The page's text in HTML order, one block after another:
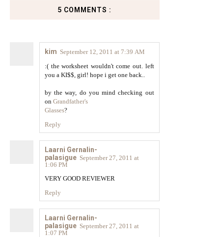
5 COMMENTS :
kim September 12, 2011 at 7:39 AM
:( the worksheet wouldn't come out. left
you a KI$$, girl! hope i get one back..
by the way, do you mind checking out
on Grandfather's
Glasses?
Reply
Laarni Gernalin-
palasigue September 27, 2011 at
1:06 PM
VERY GOOD REVIEWER
Reply
Laarni Gernalin-
palasigue September 27, 2011 at
1:07 PM